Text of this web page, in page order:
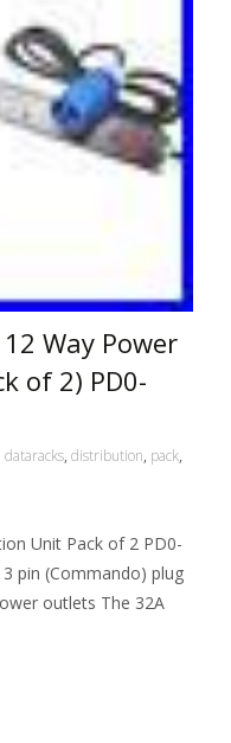
Way Power
of 2) PD0-
dataracks, distribution, pack,
Unit Pack of 2 PD0-
pin (Commando) plug
outlets The 32A